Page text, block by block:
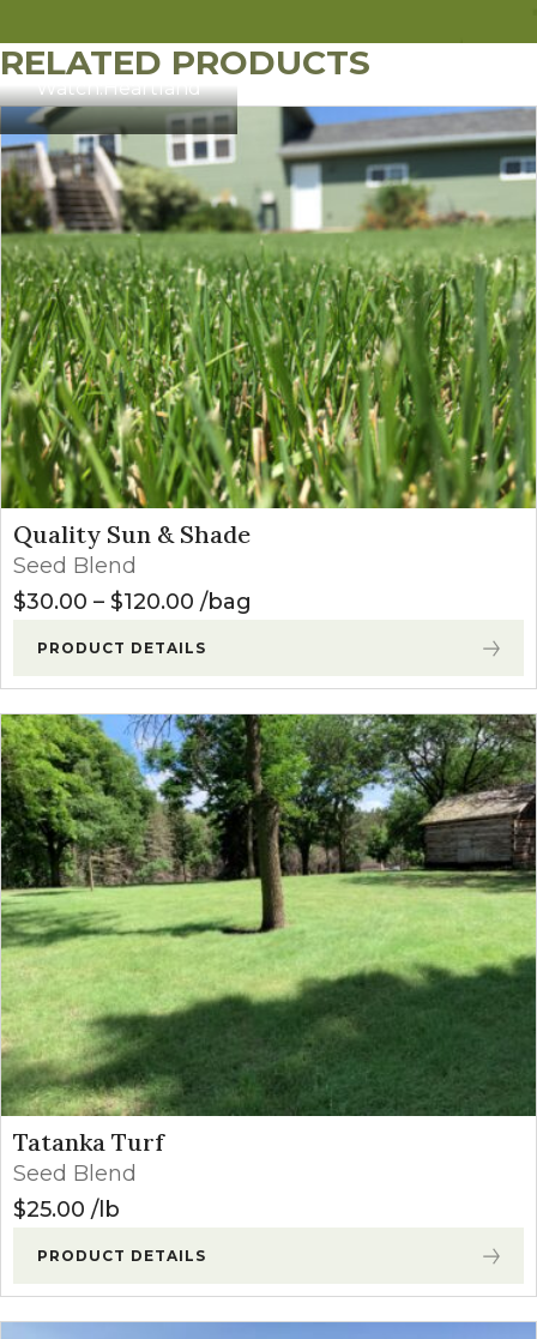
Watch:Heartland
RELATED PRODUCTS
Quality Sun & Shade
Seed Blend
$30.00 – $120.00 Price range: $30.00 through
bag
PRODUCT DETAILS
Tatanka Turf
Seed Blend
$25.00 lb
PRODUCT DETAILS